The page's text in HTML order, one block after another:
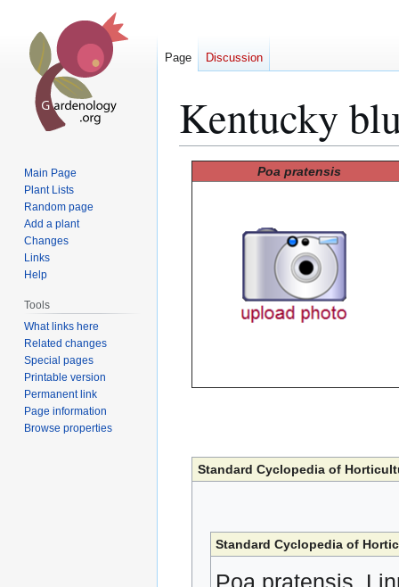
Kentucky
Poa pratensis
Standard Cyclopedia of
Standard Cyclopedia of
Page Discussion
Main Page
Plant Lists
Random page
Add a plant
Changes
Links
Help
Tools
What links here
Related changes
Special pages
Printable version
Permanent link
Page information
Browse properties